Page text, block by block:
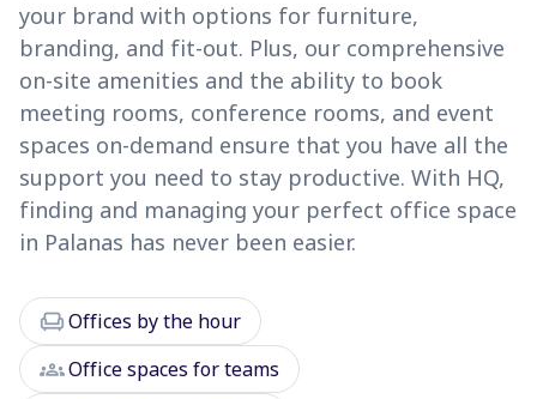
your brand with options for furniture,
branding, and fit-out. Plus, our comprehensive
on-site amenities and the ability to book
meeting rooms, conference rooms, and event
spaces on-demand ensure that you have all the
support you need to stay productive. With HQ,
finding and managing your perfect office space
in Palanas has never been easier.
chairOffices by the hour
groupsOffice spaces for teams